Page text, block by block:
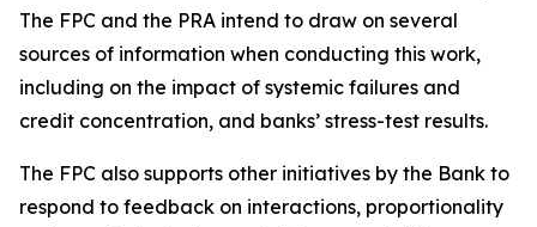
The FPC and the PRA intend to draw on several
sources of information when conducting this work,
including on the impact of systemic failures and
credit concentration, and banks’ stress-test results.
The FPC also supports other initiatives by the Bank to
respond to feedback on interactions, proportionality